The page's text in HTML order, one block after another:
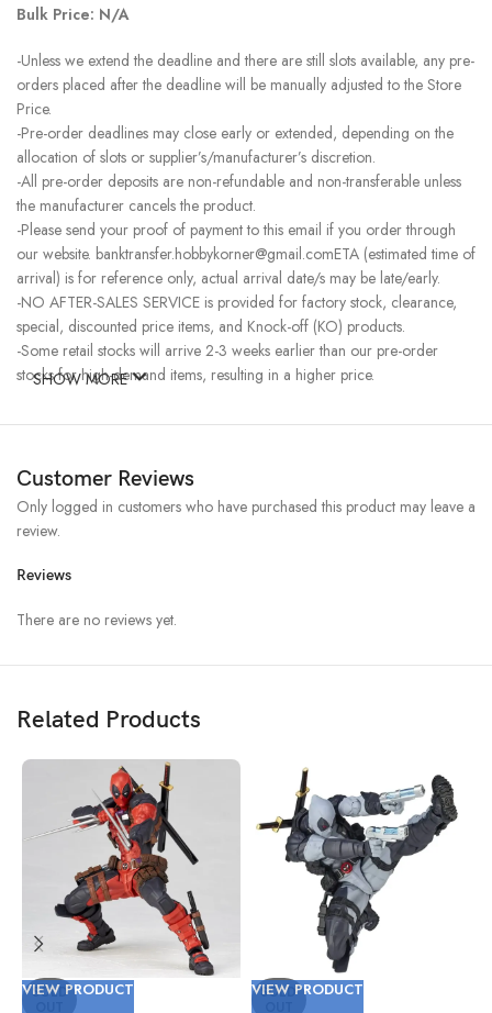
Bulk Price: N/A
-Unless we extend the deadline and there are still slots available, any pre-
orders placed after the deadline will be manually adjusted to the Store
Price.
-Pre-order deadlines may close early or extended, depending on the
allocation of slots or supplier’s/manufacturer’s discretion.
-All pre-order deposits are non-refundable and non-transferable unless
the manufacturer cancels the product.
-Please send your proof of payment to this email if you order through
our website. banktransfer.hobbykorner@gmail.comETA (estimated time of
arrival) is for reference only, actual arrival date/s may be late/early.
-NO AFTER-SALES SERVICE is provided for factory stock, clearance,
special, discounted price items, and Knock-off (KO) products.
-Some retail stocks will arrive 2-3 weeks earlier than our pre-order
stocks for high-demand items, resulting in a higher price.
SHOW MORE
Customer Reviews
Reviews
There are no reviews yet.
Only logged in customers who have purchased this product may leave a
review.
Related Products
SOLD
VIEW PRODUCT SOLD
VIEW PRODUCT